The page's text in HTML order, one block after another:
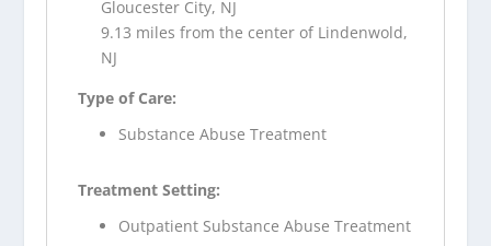
Gloucester City, NJ
9.13 miles from the center of Lindenwold,
NJ
Type of Care:
Substance Abuse Treatment
Treatment Setting:
Outpatient Substance Abuse Treatment